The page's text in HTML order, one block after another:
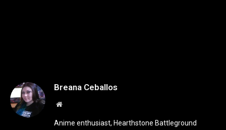
Breana Ceballos
Website
Anime enthusiast, Hearthstone Battleground